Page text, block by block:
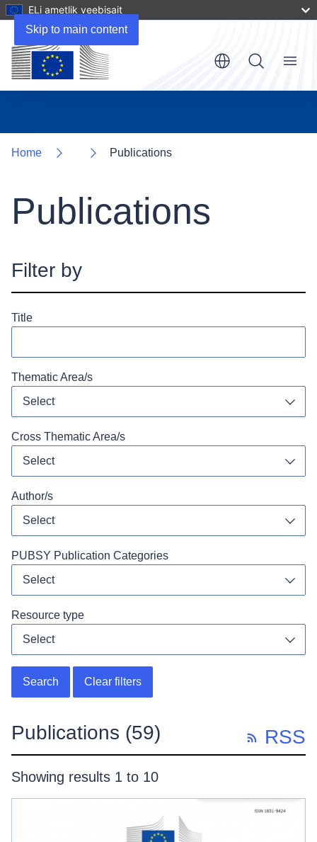
Skip to main content
ELi ametlik veebisait
Menu
Home Publications
Publications
Filter by
Title
Thematic Area/s
Select
Cross Thematic Area/s
Select
Author/s
Select
PUBSY Publication Categories
Select
Resource type
Select
Search Clear filters
Publications (59) RSS
Showing results 1 to 10